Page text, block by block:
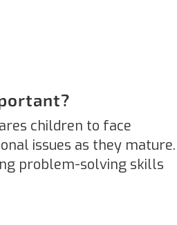
children to face
issues as they mature.
problem-solving skills